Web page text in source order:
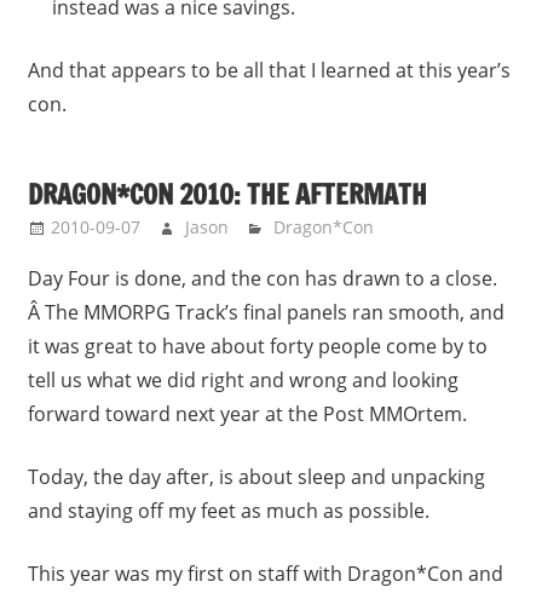
instead was a nice savings.
And that appears to be all that I learned at this year’s
con.
DRAGON*CON 2010: THE AFTERMATH
2010-09-07 Jason Dragon*Con
Day Four is done, and the con has drawn to a close.
Â The MMORPG Track’s final panels ran smooth, and
it was great to have about forty people come by to
tell us what we did right and wrong and looking
forward toward next year at the Post MMOrtem.
Today, the day after, is about sleep and unpacking
and staying off my feet as much as possible.
This year was my first on staff with Dragon*Con and